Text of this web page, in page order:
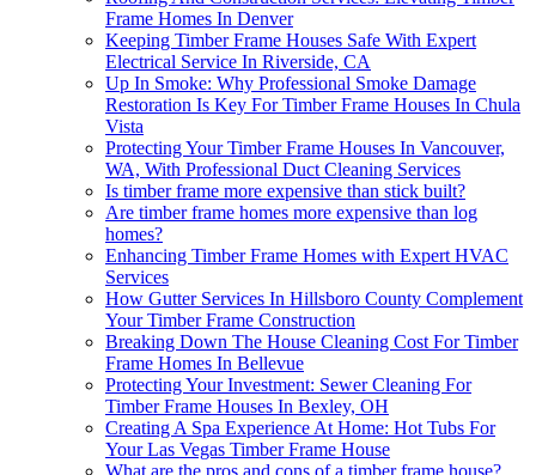
Frame Homes In Denver
Keeping Timber Frame Houses Safe With Expert
Electrical Service In Riverside, CA
Up In Smoke: Why Professional Smoke Damage
Restoration Is Key For Timber Frame Houses In Chula
Vista
Protecting Your Timber Frame Houses In Vancouver,
WA, With Professional Duct Cleaning Services
Is timber frame more expensive than stick built?
Are timber frame homes more expensive than log
homes?
Enhancing Timber Frame Homes with Expert HVAC
Services
How Gutter Services In Hillsboro County Complement
Your Timber Frame Construction
Breaking Down The House Cleaning Cost For Timber
Frame Homes In Bellevue
Protecting Your Investment: Sewer Cleaning For
Timber Frame Houses In Bexley, OH
Creating A Spa Experience At Home: Hot Tubs For
Your Las Vegas Timber Frame House